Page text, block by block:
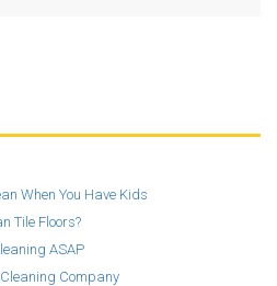
When You Have Kids
Tile Floors?
ASAP
Company